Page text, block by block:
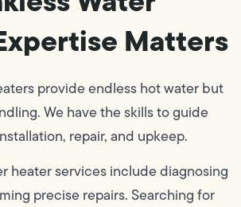
Matters
provide endless hot water but
We have the skills to guide
repair, and upkeep.
heater services include diagnosing
precise repairs. Searching for